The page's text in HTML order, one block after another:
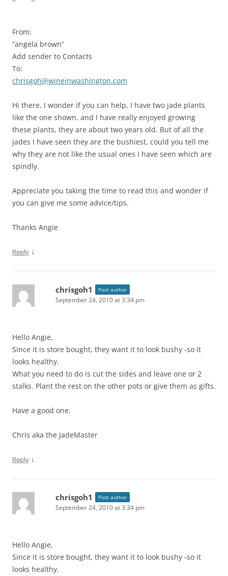
From:
“angela brown”
Add sender to Contacts
To:
chrisgoh@wineinwashington.com
Hi there, I wonder if you can help, I have two jade plants
like the one shown, and I have really enjoyed growing
these plants, they are about two years old. But of all the
jades I have seen they are the bushiest, could you tell me
why they are not like the usual ones I have seen which are
spindly.
Appreciate you taking the time to read this and wonder if
you can give me some advice/tips.
Thanks Angie
Reply ↓
chrisgoh1 Post author
September 24, 2010 at 3:34 pm
Hello Angie,
Since it is store bought, they want it to look bushy -so it
looks healthy.
What you need to do is cut the sides and leave one or 2
stalks. Plant the rest on the other pots or give them as gifts.
Have a good one.
Chris aka the JadeMaster
Reply ↓
chrisgoh1 Post author
September 24, 2010 at 3:34 pm
Hello Angie,
Since it is store bought, they want it to look bushy -so it
looks healthy.